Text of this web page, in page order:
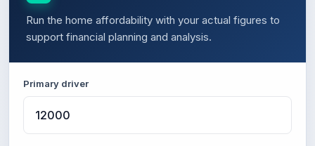
Run the home affordability with your actual figures to
support financial planning and analysis.
Primary driver